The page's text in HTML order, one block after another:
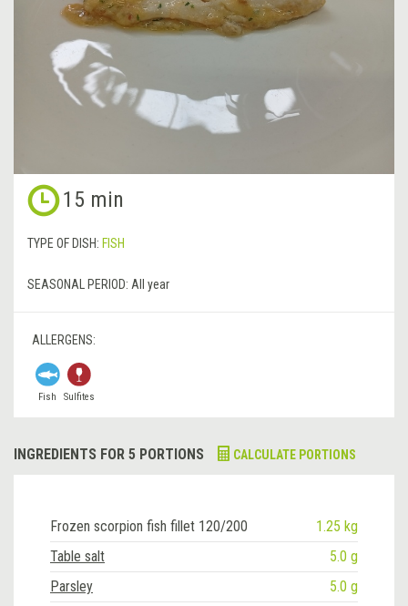
15 min
TYPE OF DISH: FISH
SEASONAL PERIOD: All year
ALLERGENS:
Fish Sulfites
INGREDIENTS FOR 5 PORTIONS CALCULATE PORTIONS
Frozen scorpion fish fillet 120/200
1.25 kg
Table salt
5.0 g
Parsley
5.0 g